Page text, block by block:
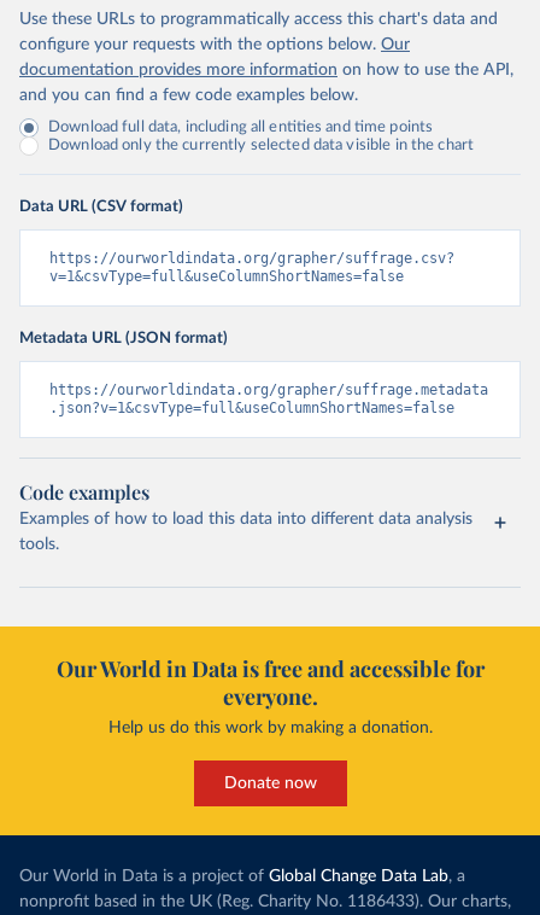
Use these URLs to programmatically access this chart's data and
configure your requests with the options below. Our
documentation provides more information on how to use the API,
and you can find a few code examples below.
Download full data, including all entities and time points
Download only the currently selected data visible in the chart
Data URL (CSV format)
https://ourworldindata.org/grapher/suffrage.csv?
v=1&csvType=full&useColumnShortNames=false
Metadata URL (JSON format)
https://ourworldindata.org/grapher/suffrage.metadata
.json?v=1&csvType=full&useColumnShortNames=false
Code examples
Examples of how to load this data into different data analysis
tools.
Our World in Data is free and accessible for
everyone.
Help us do this work by making a donation.
Donate now
Our World in Data is a project of Global Change Data Lab, a
nonprofit based in the UK (Reg. Charity No. 1186433). Our charts,